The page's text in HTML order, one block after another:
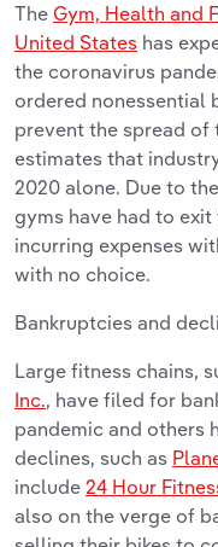
The Gym, Health and
United States has
the coronavirus
ordered nonessential
prevent the spread of
estimates that
2020 alone. Due to
gyms have had to
incurring expenses
with no choice.
Bankruptcies and
Large fitness chains,
Inc., have filed for
pandemic and others
declines, such as
include 24 Hour
also on the verge of